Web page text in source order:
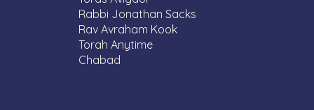
Rabbi Jonathan Sacks
Rav Avraham Kook
Torah Anytime
Chabad